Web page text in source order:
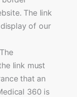
The link
of our
The
link must
that an
360 is